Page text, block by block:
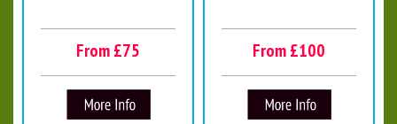
From £75 From £100